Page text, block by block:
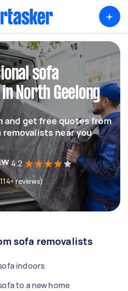
+
sofa
North Geelong
and get free quotes from
near you
4.2
reviews)
sofa removalists
indoors
to a new home